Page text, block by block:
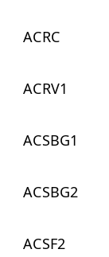
ACRC
ACRV1
ACSBG1
ACSBG2
ACSF2